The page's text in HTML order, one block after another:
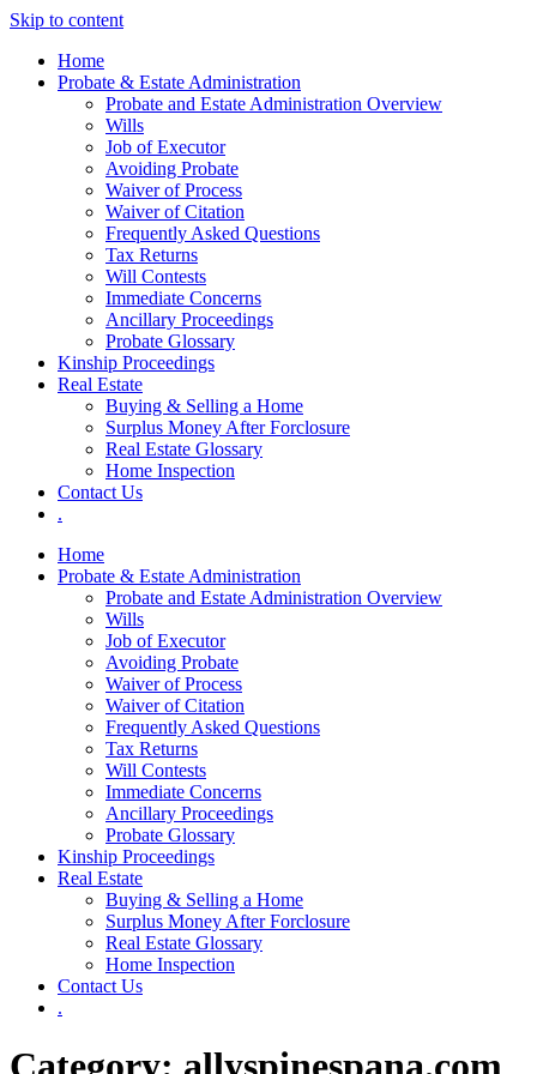
Skip to content
Home
Probate & Estate Administration
Probate and Estate Administration Overview
Wills
Job of Executor
Avoiding Probate
Waiver of Process
Waiver of Citation
Frequently Asked Questions
Tax Returns
Will Contests
Immediate Concerns
Ancillary Proceedings
Probate Glossary
Kinship Proceedings
Real Estate
Buying & Selling a Home
Surplus Money After Forclosure
Real Estate Glossary
Home Inspection
Contact Us
.
Home
Probate & Estate Administration
Probate and Estate Administration Overview
Wills
Job of Executor
Avoiding Probate
Waiver of Process
Waiver of Citation
Frequently Asked Questions
Tax Returns
Will Contests
Immediate Concerns
Ancillary Proceedings
Probate Glossary
Kinship Proceedings
Real Estate
Buying & Selling a Home
Surplus Money After Forclosure
Real Estate Glossary
Home Inspection
Contact Us
.